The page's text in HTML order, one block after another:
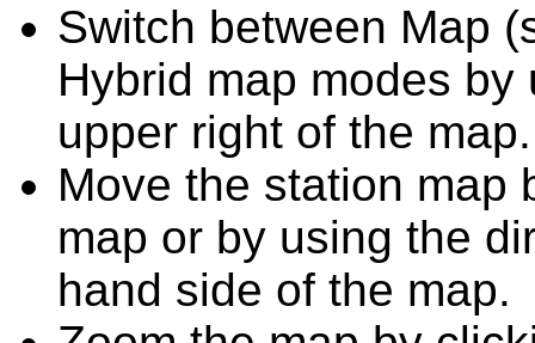
Switch between Map
Hybrid map modes
upper right of the map.
Move the station map
map or by using the
hand side of the map.